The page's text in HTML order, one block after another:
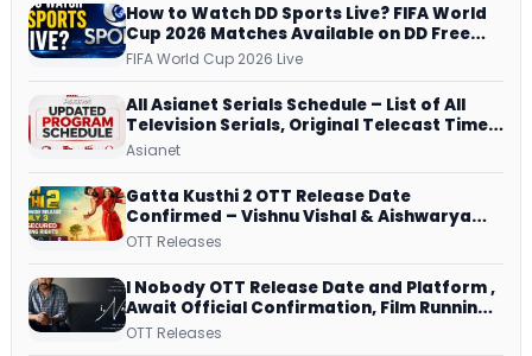
How to Watch DD Sports Live? FIFA World
Cup 2026 Matches Available on DD Free
Dish, ZEE5 Streams Every Match
FIFA World Cup 2026 Live
All Asianet Serials Schedule – List of All
Television Serials, Original Telecast Time,
Repeat Airing Time
Asianet
Gatta Kusthi 2 OTT Release Date
Confirmed – Vishnu Vishal & Aishwarya
Lekshmi’s Sports Drama Streams on
OTT Releases
I Nobody OTT Release Date and Platform ,
Await Official Confirmation, Film Running
successfully All Over
OTT Releases